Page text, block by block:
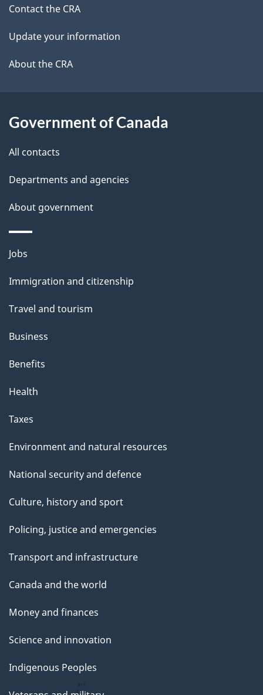
e
t
a
l
site
Contact the CRA
Update your information
About the CRA
Government of Canada
All contacts
Departments and agencies
About government
Themes
topics
Jobs
Immigration and citizenship
Travel and tourism
Business
Benefits
Health
Taxes
Environment and natural resources
National security and defence
Culture, history and sport
Policing, justice and emergencies
Transport and infrastructure
Canada and the world
Money and finances
Science and innovation
Indigenous Peoples